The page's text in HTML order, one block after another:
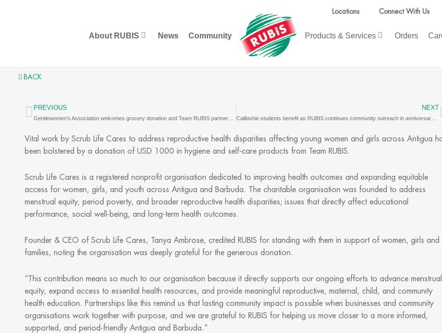
Locations Connect With Us
About RUBIS News Community Products & Services Orders
BACK
Prev
PREVIOUS NEXT
Vital work by Scrub Life Cares to address reproductive health disparities affecting young women and girls across Antigua
been bolstered by a donation of USD 1000 in hygiene and self-care products from Team RUBIS.
Scrub Life Cares is a registered nonprofit organisation dedicated to improving health outcomes and expanding equitable
access for women, girls, and youth across Antigua and Barbuda. The charitable organisation was founded to address
menstrual equity, period poverty, and broader reproductive health disparities; issues that directly affect educational
performance, social well-being, and long-term health outcomes.
Founder & CEO of Scrub Life Cares, Tanya Ambrose, credited RUBIS for standing with them in support of women, girls and
families, noting the organisation was deeply grateful for the generous donation.
“This contribution means so much to our organisation because it directly supports our ongoing efforts to advance menstrual
equity, expand access to essential health resources, and provide meaningful reproductive, maternal, child, and community
health education. Partnerships like this remind us that lasting community impact is possible when businesses and community
organisations work together with purpose, and we are grateful to RUBIS for helping us move closer to a more informed,
supported, and period-friendly Antigua and Barbuda.”